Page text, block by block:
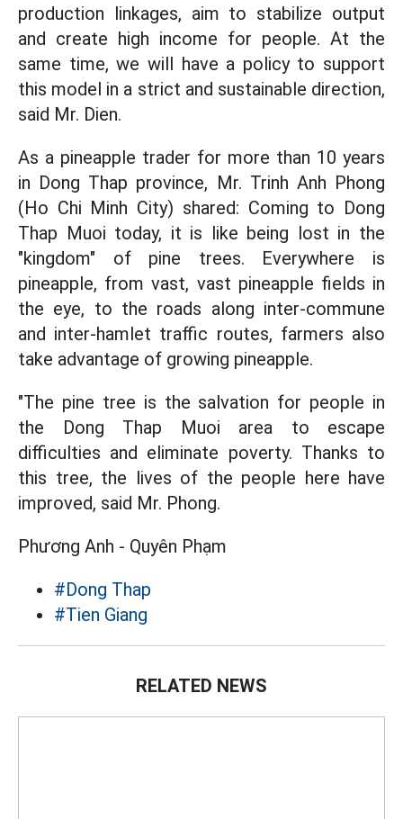
production linkages, aim to stabilize output
and create high income for people. At the
same time, we will have a policy to support
this model in a strict and sustainable direction,
said Mr. Dien.
As a pineapple trader for more than 10 years
in Dong Thap province, Mr. Trinh Anh Phong
(Ho Chi Minh City) shared: Coming to Dong
Thap Muoi today, it is like being lost in the
"kingdom" of pine trees. Everywhere is
pineapple, from vast, vast pineapple fields in
the eye, to the roads along inter-commune
and inter-hamlet traffic routes, farmers also
take advantage of growing pineapple.
"The pine tree is the salvation for people in
the Dong Thap Muoi area to escape
difficulties and eliminate poverty. Thanks to
this tree, the lives of the people here have
improved, said Mr. Phong.
Phương Anh - Quyên Phạm
#Dong Thap
#Tien Giang
RELATED NEWS